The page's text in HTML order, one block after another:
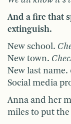
And a fire that
extinguish.
New school.
New town.
New last name.
Social media
Anna and her
miles to put